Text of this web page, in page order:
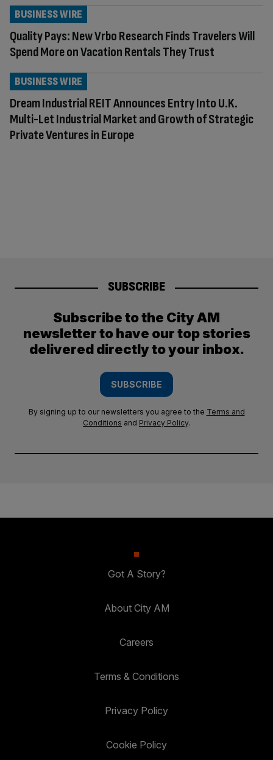
Quality Pays: New Vrbo Research Finds Travelers Will
Spend More on Vacation Rentals They Trust
BUSINESS WIRE
Dream Industrial REIT Announces Entry Into U.K.
Multi-Let Industrial Market and Growth of Strategic
Private Ventures in Europe
BUSINESS WIRE
SUBSCRIBE
Subscribe to the City AM
newsletter to have our top stories
delivered directly to your inbox.
SUBSCRIBE
By signing up to our newsletters you agree to the Terms and
Conditions and Privacy Policy.
Got A Story?
About City AM
Careers
Terms & Conditions
Privacy Policy
Cookie Policy